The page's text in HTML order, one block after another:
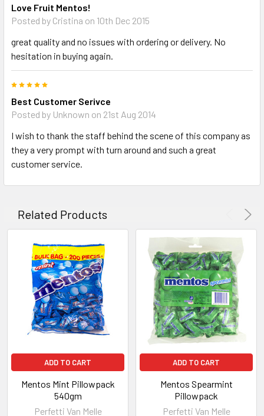
Love Fruit Mentos!
Posted by Cristina on 10th Dec 2015
great quality and no issues with ordering or delivery. No
hesitation in buying again.
Best Customer Serivce
Posted by Unknown on 21st Aug 2014
I wish to thank the staff behind the scene of this company as
they a very prompt with turn around and such a great
customer service.
Related Products
ADD TO CART
Mentos Mint Pillowpack
540gm
Perfetti Van Melle
ADD TO CART
Mentos Spearmint
Pillowpack
Perfetti Van Melle